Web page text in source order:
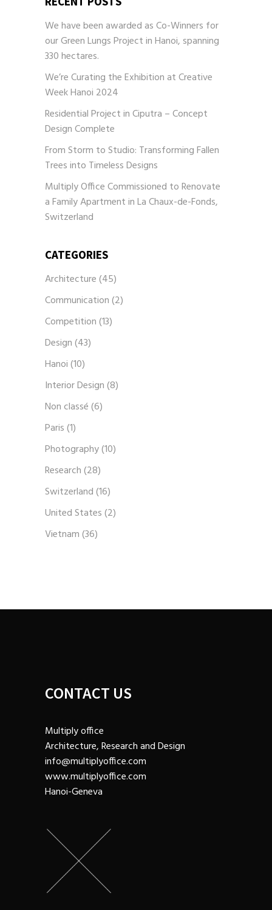
We have been awarded as Co-Winners for
our Green Lungs Project in Hanoi, spanning
330 hectares.
We’re Curating the Exhibition at Creative
Week Hanoi 2024
Residential Project in Ciputra – Concept
Design Complete
From Storm to Studio: Transforming Fallen
Trees into Timeless Designs
Multiply Office Commissioned to Renovate
a Family Apartment in La Chaux-de-Fonds,
Switzerland
CATEGORIES
Architecture(45)
Communication(2)
Competition(13)
Design(43)
Hanoi(10)
Interior Design(8)
Non classé(6)
Paris(1)
Photography(10)
Research(28)
Switzerland(16)
United States(2)
Vietnam(36)
CONTACT US
Multiply office
Architecture, Research and Design
info@multiplyoffice.com
www.multiplyoffice.com
Hanoi-Geneva